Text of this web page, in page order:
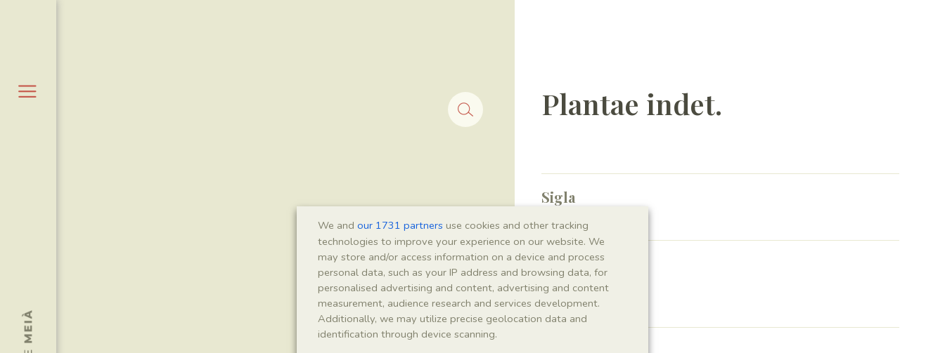
Plantae indet.
Sigla
IEI-2602
Taxonomy
Kingdom
Plantae
We and our 1731 partners use cookies and other tracking
technologies to improve your experience on our website. We
may store and/or access information on a device and process
personal data, such as your IP address and browsing data, for
personalised advertising and content, advertising and content
measurement, audience research and services development.
Additionally, we may utilize precise geolocation data and
identification through device scanning.